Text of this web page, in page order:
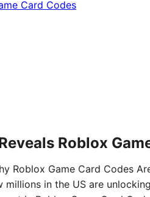
Roblox
Roblox Game Card Codes
millions in the US are